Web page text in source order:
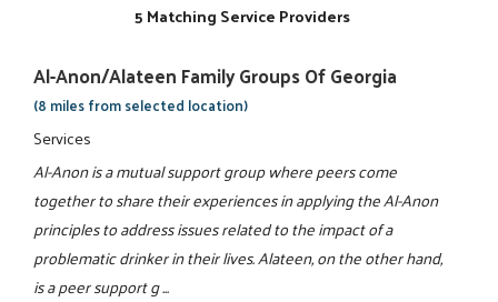
5 Matching Service Providers
Al-Anon/Alateen Family Groups Of Georgia
(8 miles from selected location)
Services
Al-Anon is a mutual support group where peers come
together to share their experiences in applying the Al-Anon
principles to address issues related to the impact of a
problematic drinker in their lives. Alateen, on the other hand,
is a peer support g ...